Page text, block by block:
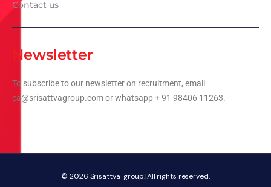
Contact us
Newsletter
To subscribe to our newsletter on recruitment, email
ea@srisattvagroup.com or whatsapp + 91 98406 11263.
© 2026 Srisattva group.|All rights reserved.